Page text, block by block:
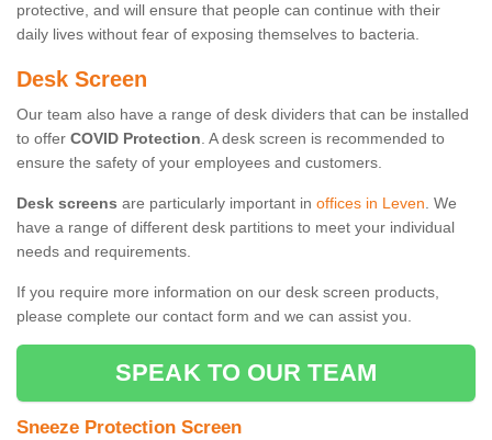
protective, and will ensure that people can continue with their
daily lives without fear of exposing themselves to bacteria.
Desk Screen
Our team also have a range of desk dividers that can be installed
to offer COVID Protection. A desk screen is recommended to
ensure the safety of your employees and customers.
Desk screens are particularly important in offices in Leven. We
have a range of different desk partitions to meet your individual
needs and requirements.
If you require more information on our desk screen products,
please complete our contact form and we can assist you.
SPEAK TO OUR TEAM
Sneeze Protection Screen